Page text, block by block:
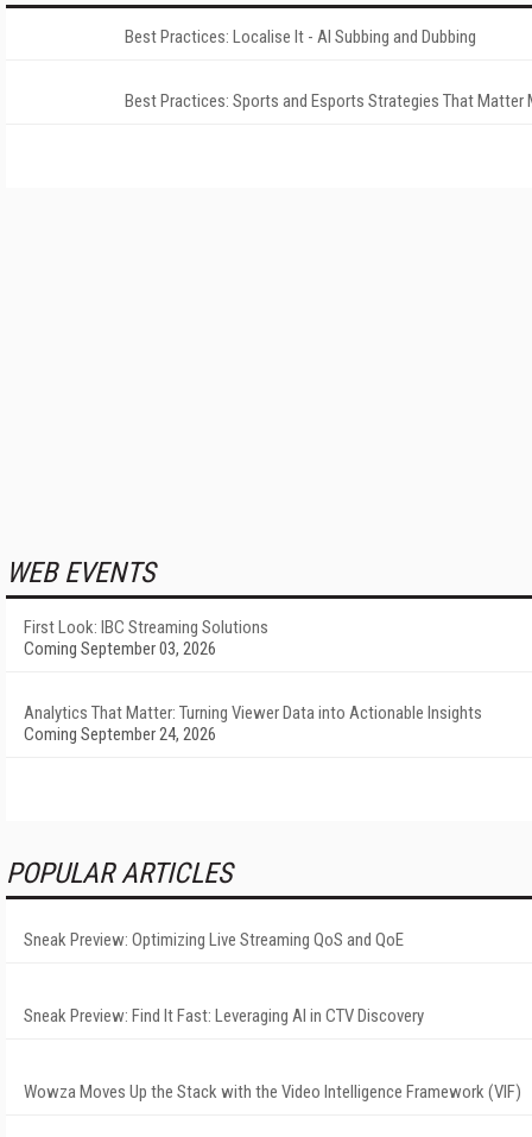
Best Practices: Localise It - AI Subbing and Dubbing
Best Practices: Sports and Esports Strategies That Matter
WEB EVENTS
First Look: IBC Streaming Solutions
Coming September 03, 2026
Analytics That Matter: Turning Viewer Data into Actionable Insights
Coming September 24, 2026
POPULAR ARTICLES
Sneak Preview: Optimizing Live Streaming QoS and QoE
Sneak Preview: Find It Fast: Leveraging AI in CTV Discovery
Wowza Moves Up the Stack with the Video Intelligence Framework (VIF)